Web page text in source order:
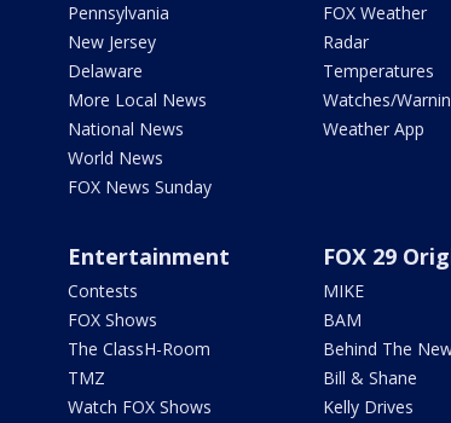
Pennsylvania
New Jersey
Delaware
More Local News
National News
World News
FOX News Sunday
FOX Weather
Radar
Temperatures
Watches/
Weather App
Entertainment
Contests
FOX Shows
The ClassH-Room
TMZ
Watch FOX Shows
FOX 29
MIKE
BAM
Behind The
Bill & Shane
Kelly Drives